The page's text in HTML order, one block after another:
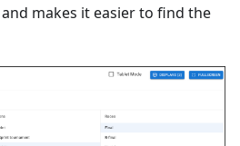
makes it easier to find the